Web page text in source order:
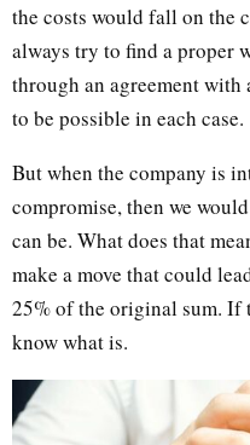
the costs would fall on the
always try to find a proper
through an agreement
to be possible in each case.
But when the company is
compromise, then we
can be. What does that
make a move that could
25% of the original sum. If
know what is.